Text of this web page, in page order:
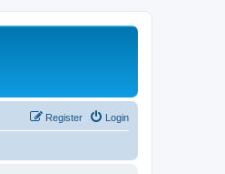
Login
Register